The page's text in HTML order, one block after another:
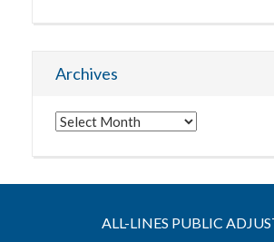
Archives
Archives
ALL-LINES PUBLIC